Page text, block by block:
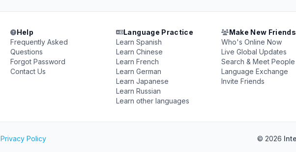
Help
Frequently Asked
Questions
Forgot Password
Contact Us
Language Practice
Learn Spanish
Learn Chinese
Learn French
Learn German
Learn Japanese
Learn Russian
Learn other languages
Make New Friends
Who's Online Now
Live Global Updates
Search & Meet People
Language Exchange
Invite Friends
Privacy Policy © 2026